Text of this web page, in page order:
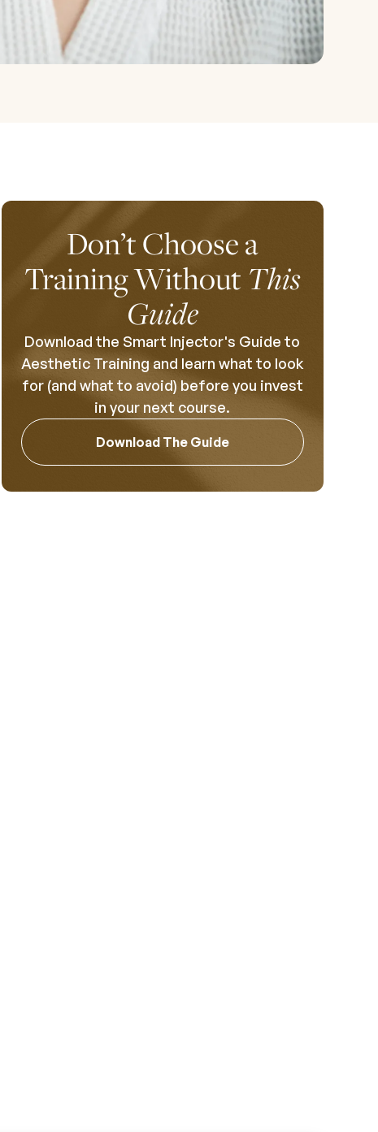
Don’t Choose a
Training Without This
Guide
Download the Smart Injector's Guide to
Aesthetic Training and learn what to look
for (and what to avoid) before you invest
in your next course.
Download The Guide